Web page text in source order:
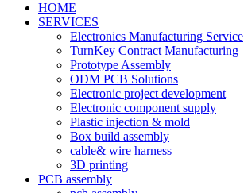
HOME
SERVICES
Electronics Manufacturing Service
TurnKey Contract Manufacturing
Prototype Assembly
ODM PCB Solutions
Electronic project development
Electronic component supply
Plastic injection & mold
Box build assembly
cable& wire harness
3D printing
PCB assembly